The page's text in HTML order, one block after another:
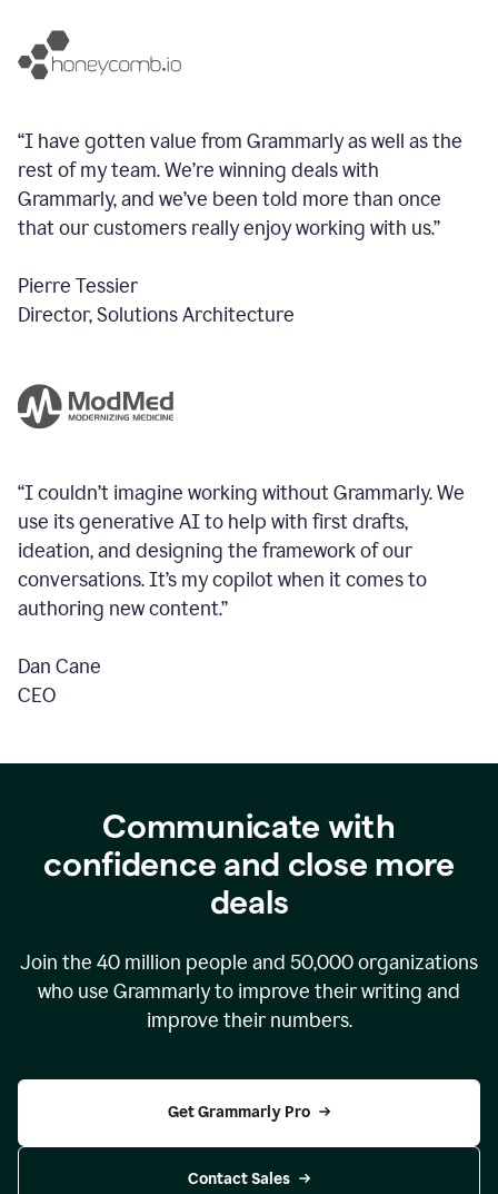
“I have gotten value from Grammarly as well as the
rest of my team. We’re winning deals with
Grammarly, and we’ve been told more than once
that our customers really enjoy working with us.”
Pierre Tessier
Director, Solutions Architecture
“I couldn’t imagine working without Grammarly. We
use its generative AI to help with first drafts,
ideation, and designing the framework of our
conversations.It’s my copilot when it comes to
authoring new content.”
Dan Cane
CEO
Communicate with
confidence and close more
deals
Join the 40 million people and 50,000organizations
who use Grammarly to improve their writing and
improve their numbers.
Get Grammarly Pro
Contact Sales